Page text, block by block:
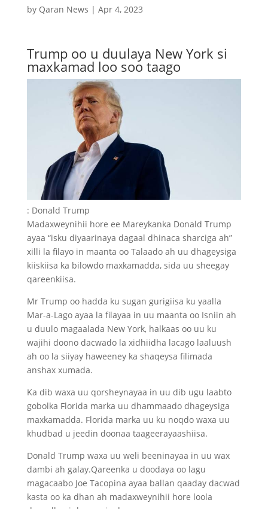
by Qaran News | Apr 4, 2023
Trump oo u duulaya New York si
maxkamad loo soo taago
: Donald Trump
Madaxweynihii hore ee Mareykanka Donald Trump
ayaa “isku diyaarinaya dagaal dhinaca sharciga ah”
xilli la filayo in maanta oo Talaado ah uu dhageysiga
kiiskiisa ka bilowdo maxkamadda, sida uu sheegay
qareenkiisa.
Mr Trump oo hadda ku sugan gurigiisa ku yaalla
Mar-a-Lago ayaa la filayaa in uu maanta oo Isniin ah
u duulo magaalada New York, halkaas oo uu ku
wajihi doono dacwado la xidhiidha lacago laaluush
ah oo la siiyay haweeney ka shaqeysa filimada
anshax xumada.
Ka dib waxa uu qorsheynayaa in uu dib ugu laabto
gobolka Florida marka uu dhammaado dhageysiga
maxkamadda. Florida marka uu ku noqdo waxa uu
khudbad u jeedin doonaa taageerayaashiisa.
Donald Trump waxa uu weli beeninayaa in uu wax
dambi ah galay.Qareenka u doodaya oo lagu
magacaabo Joe Tacopina ayaa ballan qaaday dacwad
kasta oo ka dhan ah madaxweynihii hore loola